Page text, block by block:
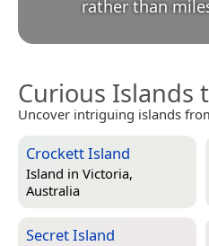
rather than
Curious Islands
Uncover intriguing islands
Crockett Island
Island in Victoria,
Australia
Secret Island